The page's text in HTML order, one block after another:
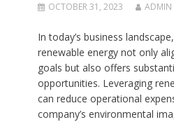
OCTOBER 31, 2023 ADMIN
In today’s business
renewable energy not only
goals but also offers
opportunities. Leveraging
can reduce operational
company’s environmental